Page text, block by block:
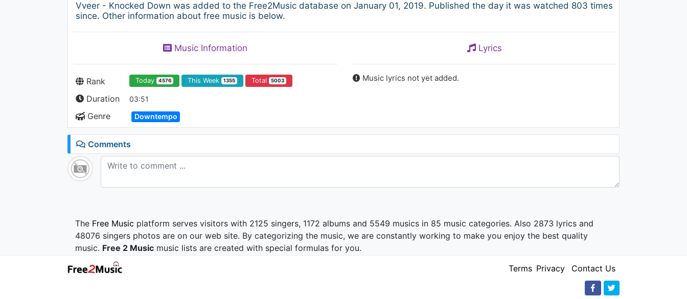
Vveer - Knocked Down was added to the Free2Music database on January 01, 2019. Published the day it was watched 803 times
since. Other information about free music is below.
Music Information
Rank Today 4576 This Week 1355 Total 5003
Duration 03:51
Genre Downtempo
Lyrics
Music lyrics not yet added.
Comments
The Free Music platform serves visitors with 2125 singers, 1172 albums and 5549 musics in 85 music categories. Also 2873 lyrics and
48076 singers photos are on our web site. By categorizing the music, we are constantly working to make you enjoy the best quality
music. Free 2 Music music lists are created with special formulas for you.
Terms Privacy Contact Us